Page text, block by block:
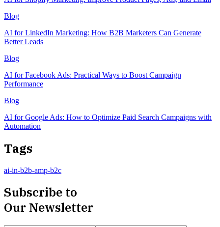
Blog
AI for LinkedIn Marketing: How B2B Marketers Can Generate
Better Leads
Blog
AI for Facebook Ads: Practical Ways to Boost Campaign
Performance
Blog
AI for Google Ads: How to Optimize Paid Search Campaigns with
Automation
Tags
ai-in-b2b-amp-b2c
Subscribe to
Our Newsletter